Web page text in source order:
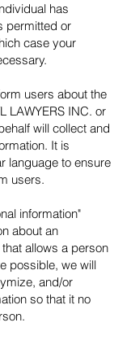
has
permitted or
case your
users about the
LAWYERS INC. or
will collect and
It is
language to ensure
users.
information"
about an
allows a person
possible, we will
and/or
so that it no